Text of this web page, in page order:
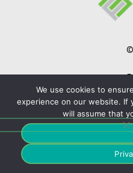
We use cookies to
experience on our website. If
will assume that